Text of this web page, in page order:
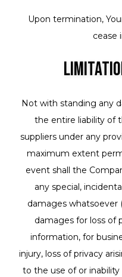
Upon termination,
cease
Not with standing any
the entire liability of
suppliers under any
maximum extent
event shall the
any special,
damages
damages for loss of
information, for
injury, loss of privacy
to the use of or